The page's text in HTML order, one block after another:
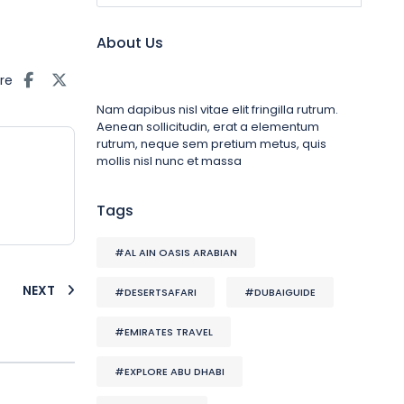
NEXT
About Us
Nam dapibus nisl vitae elit fringilla rutrum.
Aenean sollicitudin, erat a elementum
rutrum, neque sem pretium metus, quis
mollis nisl nunc et massa
Tags
#AL AIN OASIS ARABIAN
#DESERTSAFARI #DUBAIGUIDE
#EMIRATES TRAVEL
#EXPLORE ABU DHABI